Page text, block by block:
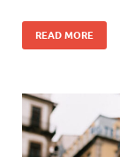
READ MORE